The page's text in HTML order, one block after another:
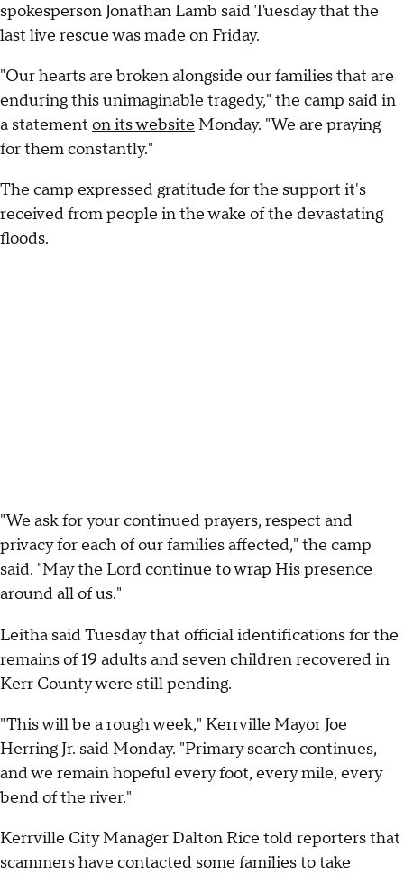
spokesperson Jonathan Lamb said Tuesday that the
last live rescue was made on Friday.
"Our hearts are broken alongside our families that are
enduring this unimaginable tragedy," the camp said in
a statement on its website Monday. "We are praying
for them constantly."
The camp expressed gratitude for the support it's
received from people in the wake of the devastating
floods.
"We ask for your continued prayers, respect and
privacy for each of our families affected," the camp
said. "May the Lord continue to wrap His presence
around all of us."
Leitha said Tuesday that official identifications for the
remains of 19 adults and seven children recovered in
Kerr County were still pending.
"This will be a rough week," Kerrville Mayor Joe
Herring Jr. said Monday. "Primary search continues,
and we remain hopeful every foot, every mile, every
bend of the river."
Kerrville City Manager Dalton Rice told reporters that
scammers have contacted some families to take